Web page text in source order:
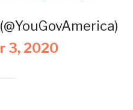
3, 2020